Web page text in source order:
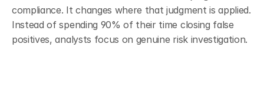
compliance. It changes where that judgment is applied.
Instead of spending 90% of their time closing false
positives, analysts focus on genuine risk investigation.